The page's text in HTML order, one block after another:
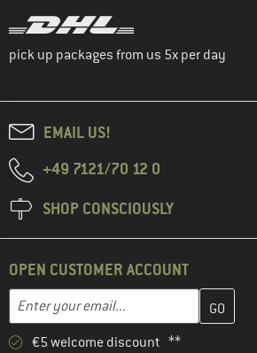
pick up packages from us 5x per day
EMAIL US!
+49 7121/70 12 0
SHOP CONSCIOUSLY
OPEN CUSTOMER ACCOUNT
Email address
Enter your email address here and
€5 welcome discount **